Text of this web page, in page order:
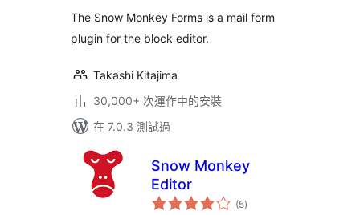
The Snow Monkey Forms is a mail form
plugin for the block editor.
Takashi Kitajima
30,000+ 次運作中的安裝
在 7.0.3 測試過
Snow Monkey
Editor
(5總
評)